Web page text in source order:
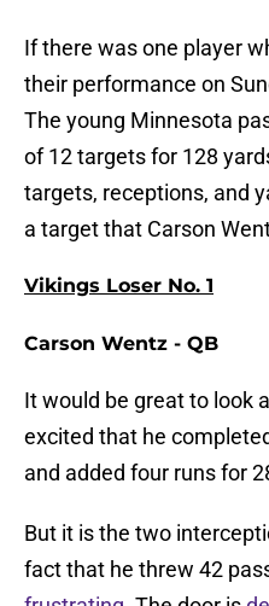
If there was one player
their performance on
The young Minnesota
of 12 targets for 128
targets, receptions, and
a target that Carson
Vikings Loser No. 1
Carson Wentz - QB
It would be great to look
excited that he
and added four runs for
But it is the two
fact that he threw 42